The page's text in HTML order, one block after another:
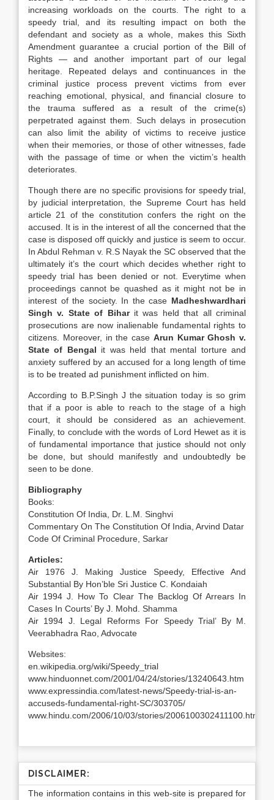
increasing workloads on the courts. The right to a
speedy trial, and its resulting impact on both the
defendant and society as a whole, makes this Sixth
Amendment guarantee a crucial portion of the Bill of
Rights — and another important part of our legal
heritage. Repeated delays and continuances in the
criminal justice process prevent victims from ever
reaching emotional, physical, and financial closure to
the trauma suffered as a result of the crime(s)
perpetrated against them. Such delays in prosecution
can also limit the ability of victims to receive justice
when their memories, or those of other witnesses, fade
with the passage of time or when the victim’s health
deteriorates.
Though there are no specific provisions for speedy trial,
by judicial interpretation, the Supreme Court has held
article 21 of the constitution confers the right on the
accused. It is in the interest of all the concerned that the
case is disposed off quickly and justice is seem to occur.
In Abdul Rehman v. R.S Nayak the SC observed that the
ultimately it’s the court which decides whether right to
speedy trial has been denied or not. Everytime when
proceedings cannot be quashed as it might not be in
interest of the society. In the case Madheshwardhari
Singh v. State of Biharit was held that all criminal
prosecutions are now inalienable fundamental rights to
citizens. Moreover, in the case Arun Kumar Ghosh v.
State of Bengal it was held that mental torture and
anxiety suffered by an accused for a long length of time
is to be treated ad punishment inflicted on him.
According to B.P.Singh J the situation today is so grim
that if a poor is able to reach to the stage of a high
court, it should be considered as an achievement.
Finally, to conclude with the words of Lord Hewet as it is
of fundamental importance that justice should not only
be done, but should manifestly and undoubtedly be
seen to be done.
Bibliography
Books:
Constitution Of India, Dr. L.M. Singhvi
Commentary On The Constitution Of India, Arvind Datar
Code Of Criminal Procedure, Sarkar
Articles:
Air 1976 J. Making Justice Speedy, Effective And
Substantial By Hon’ble Sri Justice C. Kondaiah
Air 1994 J. How To Clear The Backlog Of Arrears In
Cases In Courts’ By J. Mohd. Shamma
Air 1994 J. Legal Reforms For Speedy Trial’ By M.
Veerabhadra Rao, Advocate
Websites:
en.wikipedia.org/wiki/Speedy_trial
www.hinduonnet.com/2001/04/24/stories/13240643.htm
www.expressindia.com/latest-news/Speedy-trial-is-an-
accuseds-fundamental-right-SC/303705/
www.hindu.com/2006/10/03/stories/2006100302411100.htm
DISCLAIMER:
The information contains in this web-site is prepared for